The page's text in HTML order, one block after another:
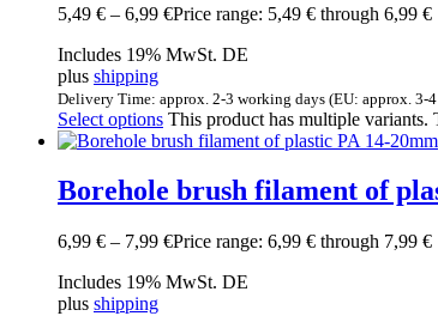
5,49 € – 6,99 €Price range: 5,49 € through 6,99 €
Includes 19% MwSt. DE
plus shipping
Delivery Time: approx. 2-3 working days (EU: approx.
Select options This product has multiple variants.
Borehole brush filament of
6,99 € – 7,99 €Price range: 6,99 € through 7,99 €
Includes 19% MwSt. DE
plus shipping